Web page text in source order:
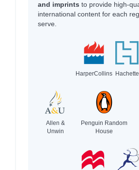
and imprints to provide high-
international content for each
serve.
HarperCollins Hachette
Allen &
Unwin
Penguin Random
House